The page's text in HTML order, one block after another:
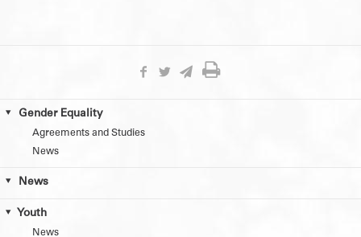
Gender Equality
Agreements and Studies
News
News
Youth
News